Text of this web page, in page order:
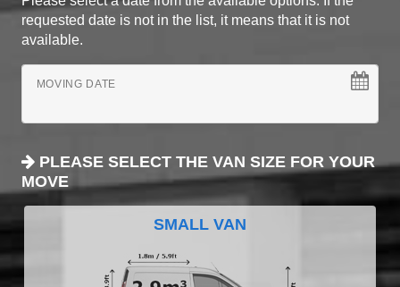
requested date is not in the list, it means that it is not
available.
MOVING DATE
PLEASE SELECT THE VAN SIZE FOR YOUR
MOVE
SMALL VAN